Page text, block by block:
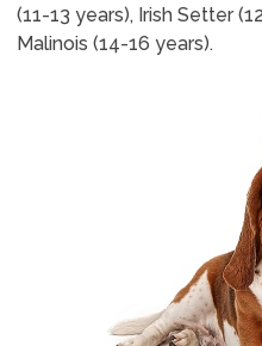
(11-13 years), Irish Setter
Malinois (14-16 years).